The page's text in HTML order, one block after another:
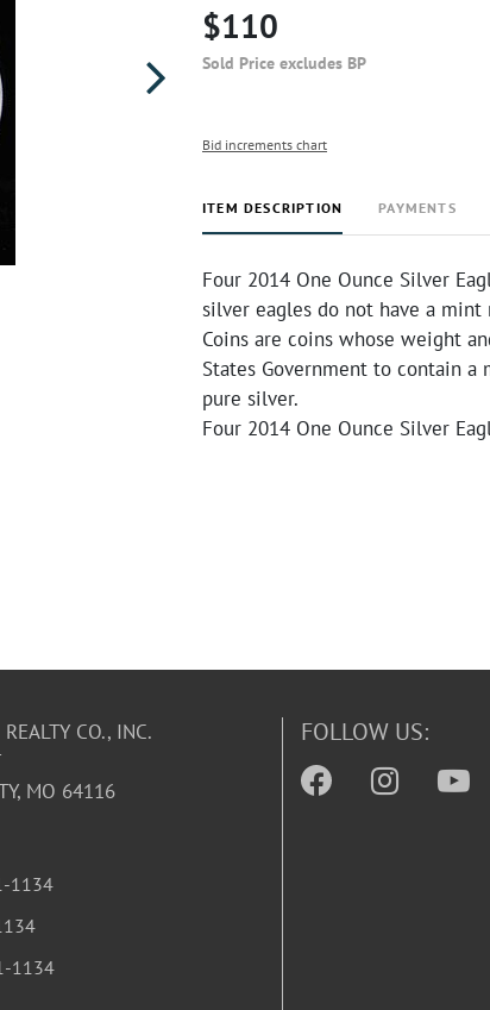
$110
Sold Price excludes BP
Bid increments chart
ITEM DESCRIPTION PAYMENTS
Four 2014 One Ounce Silver
silver eagles do not have a
Coins are coins whose weight
States Government to contain
pure silver.
Four 2014 One Ounce Silver
CO., INC.
MO 64116
1134
1134
FOLLOW US: